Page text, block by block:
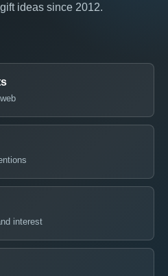
ideas since 2012.
interest